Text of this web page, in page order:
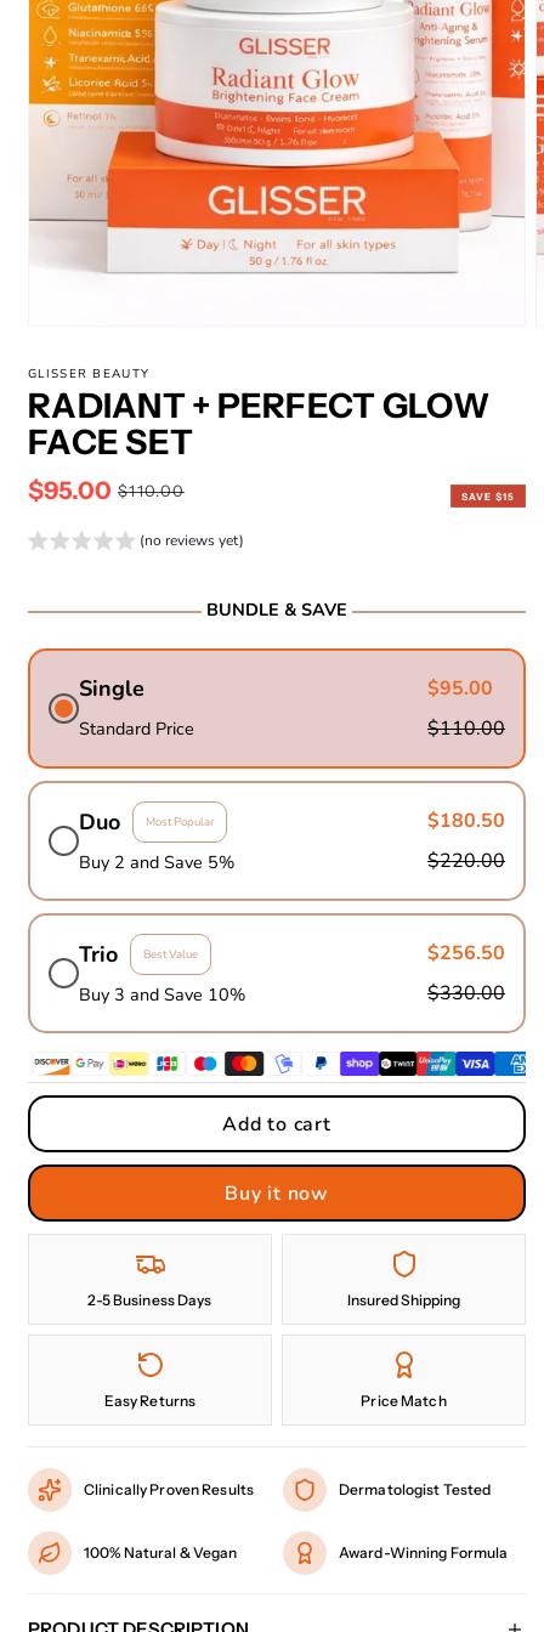
GLISSER BEAUTY
RADIANT + PERFECT GLOW
FACE SET
Sale
price
$95.00
Regular
price
$110.00 SAVE $15
(no reviews yet)
BUNDLE & SAVE
Single
Standard Price
$95.00
$110.00
Duo Most Popular
Buy 2 and Save 5%
$180.50
$220.00
Trio Best Value
Buy 3 and Save 10%
$256.50
$330.00
Add to cart
Buy it now
2-5 Business Days Insured Shipping
Easy Returns Price Match
Clinically Proven Results Dermatologist Tested
100% Natural & Vegan Award-Winning Formula